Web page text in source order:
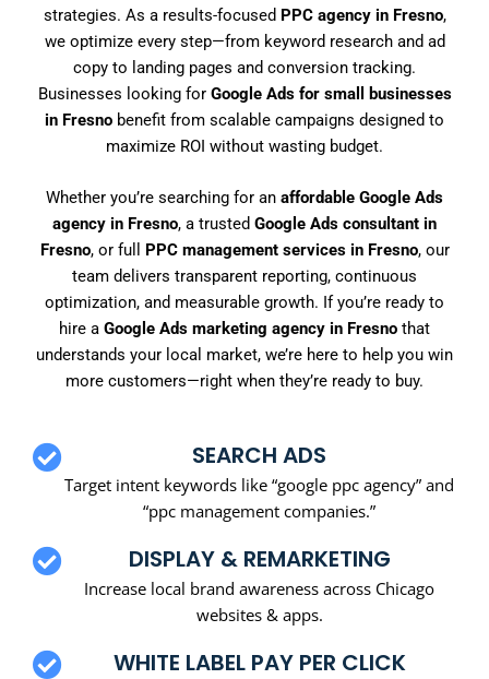
strategies. As a results-focused PPC agency in Fresno,
we optimize every step—from keyword research and ad
copy to landing pages and conversion tracking.
Businesses looking for Google Ads for small businesses
in Fresno benefit from scalable campaigns designed to
maximize ROI without wasting budget.
Whether you’re searching for an affordable Google Ads
agency in Fresno, a trusted Google Ads consultant in
Fresno, or full PPC management services in Fresno, our
team delivers transparent reporting, continuous
optimization, and measurable growth. If you’re ready to
hire a Google Ads marketing agency in Fresno that
understands your local market, we’re here to help you win
more customers—right when they’re ready to buy.
SEARCH ADS
Target intent keywords like “google ppc agency” and
“ppc management companies.”
DISPLAY & REMARKETING
Increase local brand awareness across Chicago
websites & apps.
WHITE LABEL PAY PER CLICK